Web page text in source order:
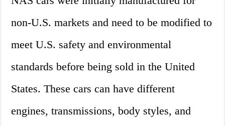
non-U.S. markets and need to be modified to
meet U.S. safety and environmental
standards before being sold in the United
States. These cars can have different
engines, transmissions, body styles, and